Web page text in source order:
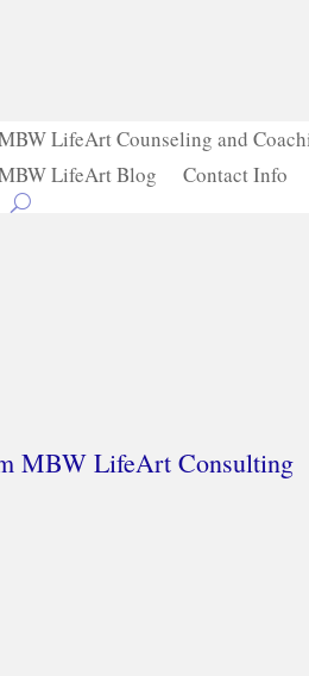
LifeArt Counseling and
LifeArt Blog
Contact Info
MBW LifeArt Consulting